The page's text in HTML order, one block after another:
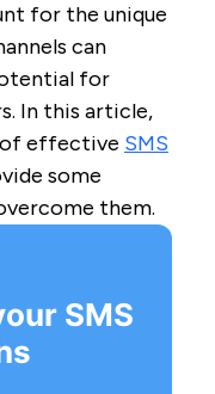
for the unique
can
for
In this article,
of effective SMS
some
them.
SMS